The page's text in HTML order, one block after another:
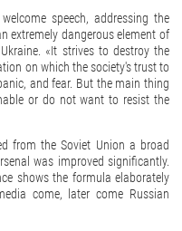
speech, addressing the
extremely dangerous element of
«It strives to destroy the
on which the society's trust to
and fear. But the main thing
or do not want to resist the
from the Soviet Union a broad
was improved significantly.
shows the formula elaborately
come, later come Russian